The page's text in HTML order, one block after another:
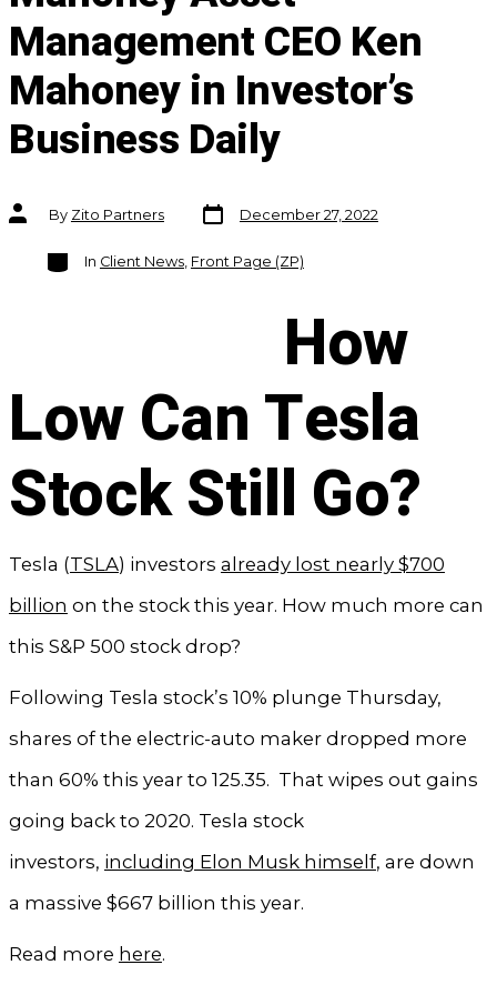
Management CEO Ken
Mahoney in Investor’s
Business Daily
Post
authorBy Zito Partners
Post
date
December 27, 2022
Categories
In Client News, Front Page (ZP)
How
Low Can Tesla
Stock Still Go?
Tesla (TSLA) investors already lost nearly $700
billion on the stock this year. How much more can
this S&P 500 stock drop?
Following Tesla stock’s 10% plunge Thursday,
shares of the electric-auto maker dropped more
than 60% this year to 125.35. That wipes out gains
going back to 2020. Tesla stock
investors, including Elon Musk himself, are down
a massive $667 billion this year.
Read more here.